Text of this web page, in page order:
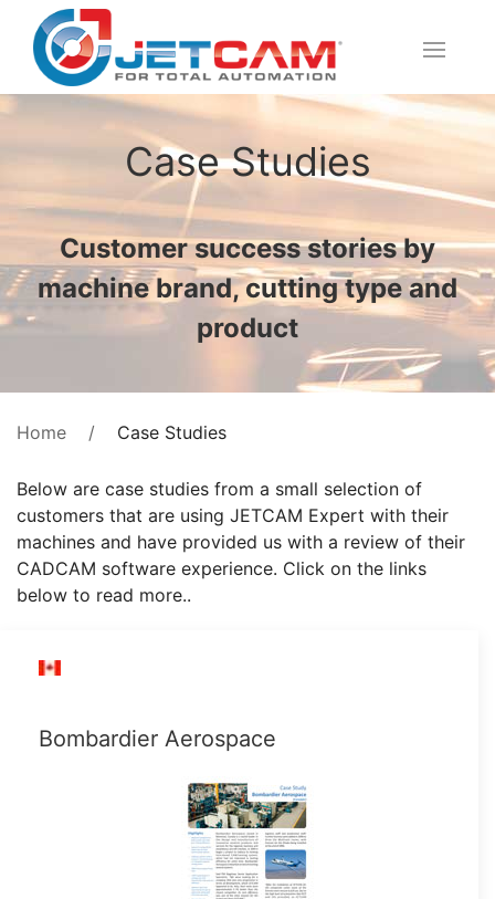
Case Studies
Customer success stories by
machine brand, cutting type and
product
Home Case Studies
Below are case studies from a small selection of
customers that are using JETCAM Expert with their
machines and have provided us with a review of their
CADCAM software experience. Click on the links
below to read more..
Bombardier Aerospace